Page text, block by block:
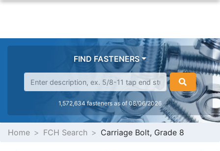
FIND FASTENERS
1,572,634 fasteners as of 08/06/2026
Home FCH Search Carriage Bolt, Grade 8